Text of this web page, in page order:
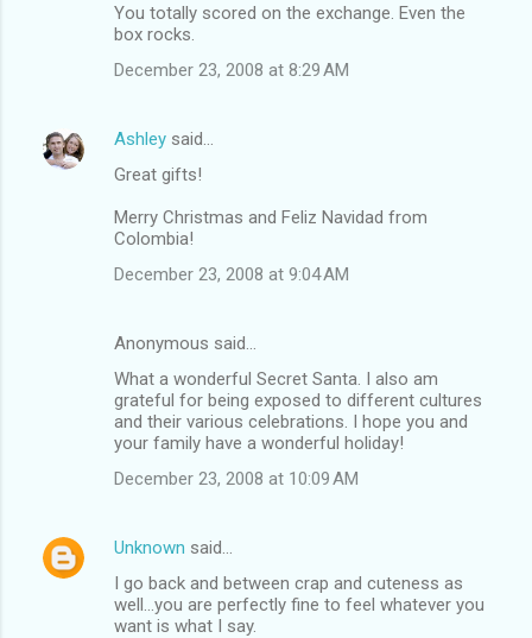
You totally scored on the exchange. Even the
box rocks.
December 23, 2008 at 8:29 AM
Ashley said…
Great gifts!
Merry Christmas and Feliz Navidad from
Colombia!
December 23, 2008 at 9:04 AM
Anonymous said…
What a wonderful Secret Santa. I also am
grateful for being exposed to different cultures
and their various celebrations. I hope you and
your family have a wonderful holiday!
December 23, 2008 at 10:09 AM
Unknown said…
I go back and between crap and cuteness as
well...you are perfectly fine to feel whatever you
want is what I say.